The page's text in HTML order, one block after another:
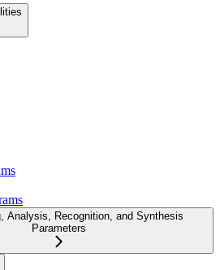
Analysis, Recognition, and Synthesis
Parameters